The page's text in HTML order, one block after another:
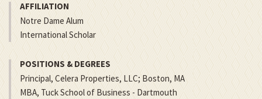
AFFILIATION
Notre Dame Alum
International Scholar
POSITIONS & DEGREES
Principal, Celera Properties, LLC; Boston, MA
MBA, Tuck School of Business - Dartmouth